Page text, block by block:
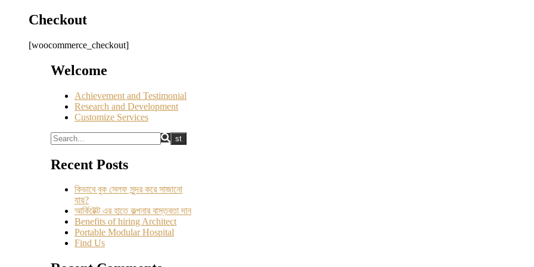
Checkout
[woocommerce_checkout]
Welcome
Achievement and Testimonial
Research and Development
Customize Services
Recent Posts
কিভাবে বুক সেলফ সুন্দর করে সাজানো
যায়?
আর্কিটেক্ট এর হাতে কল্পনার বাস্তবতা দান
Benefits of hiring Architect
Portable Modular Hospital
Find Us